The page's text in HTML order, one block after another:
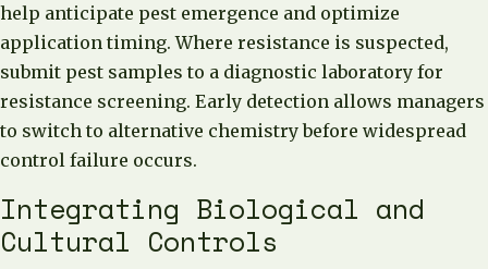
help anticipate pest emergence and optimize
application timing. Where resistance is suspected,
submit pest samples to a diagnostic laboratory for
resistance screening. Early detection allows managers
to switch to alternative chemistry before widespread
control failure occurs.
Integrating Biological and
Cultural Controls